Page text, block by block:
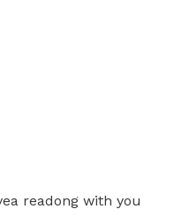
readong with you